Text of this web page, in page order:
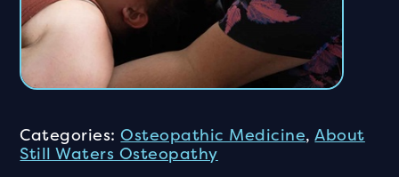
Categories:Osteopathic Medicine,About
Still Waters Osteopathy